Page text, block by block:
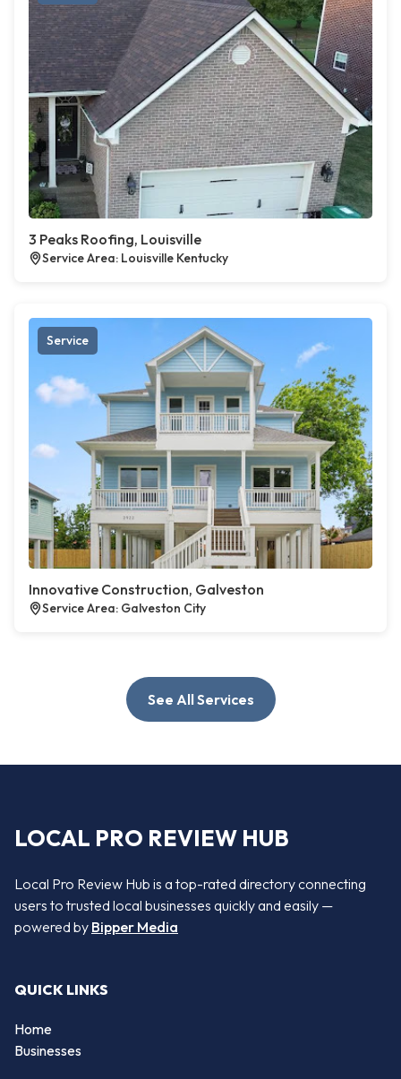
3 Peaks Roofing, Louisville
Service Area: Louisville Kentucky
Service
Innovative Construction, Galveston
Service Area: Galveston City
See All Services
LOCAL PRO REVIEW HUB
Local Pro Review Hub is a top-rated directory connecting
users to trusted local businesses quickly and easily —
powered by Bipper Media
QUICK LINKS
Home
Businesses